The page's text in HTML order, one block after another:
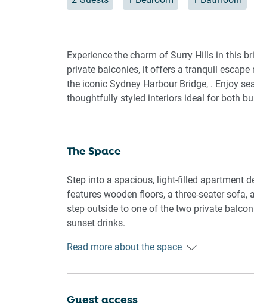
Experience the charm of Surry Hills in this
private balconies, it offers a tranquil escape
the iconic Sydney Harbour Bridge, . Enjoy
thoughtfully styled interiors ideal for both
The Space
Step into a spacious, light-filled apartment
features wooden floors, a three-seater
step outside to one of the two private
sunset drinks.
The bedroom features a king bed with
Prepare meals in the fully equipped kitchen
Read more about the space
Guest access